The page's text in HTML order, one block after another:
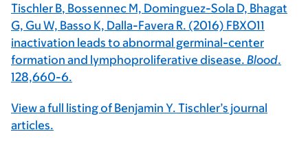
Tischler B, Bossennec M, Dominguez-Sola D, Bhagat
G, Gu W, Basso K, Dalla-Favera R. (2016) FBXO11
inactivation leads to abnormal germinal-center
formation and lymphoproliferative disease. Blood.
128,660-6.
View a full listing of Benjamin Y. Tischler’s journal
articles.